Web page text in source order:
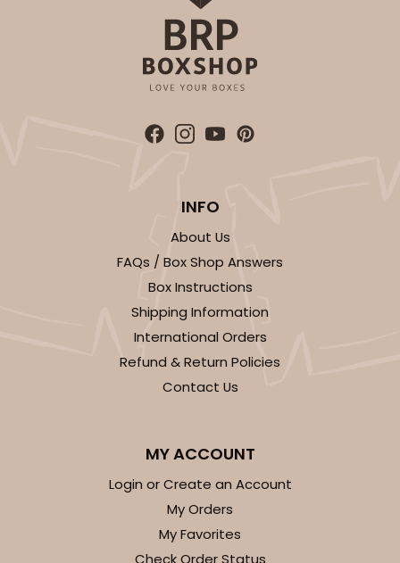
INFO
About Us
FAQs / Box Shop Answers
Box Instructions
Shipping Information
International Orders
Refund & Return Policies
Contact Us
MY ACCOUNT
Login or Create an Account
My Orders
My Favorites
Check Order Status